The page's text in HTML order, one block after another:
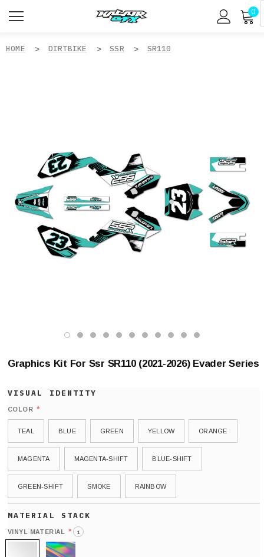
0
HOME DIRTBIKE SSR SR110
Graphics Kit For Ssr SR110 (2021-2026) Evader Series
COLOR *
TEAL BLUE GREEN YELLOW ORANGE
MAGENTA MAGENTA-SHIFT BLUE-SHIFT
GREEN-SHIFT SMOKE RAINBOW
VINYL MATERIAL * i